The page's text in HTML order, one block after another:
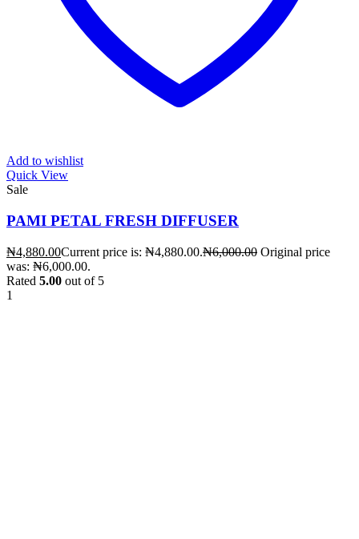
Add to wishlist
Quick View
Sale
PAMI PETAL FRESH DIFFUSER
₦4,880.00Current price is: ₦4,880.00.₦6,000.00 Original price
was: ₦6,000.00.
Rated 5.00 out of 5
1